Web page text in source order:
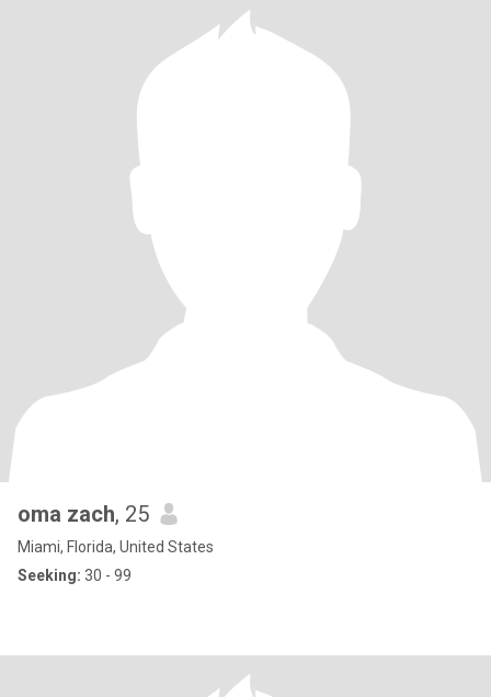
oma zach, 25
Miami, Florida, United States
Seeking: 30 - 99